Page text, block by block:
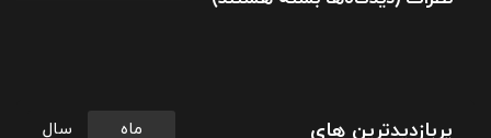
نشاط
پربازدیدترین های ماه سال